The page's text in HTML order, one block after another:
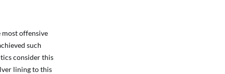
most offensive
such
consider this
lining to this